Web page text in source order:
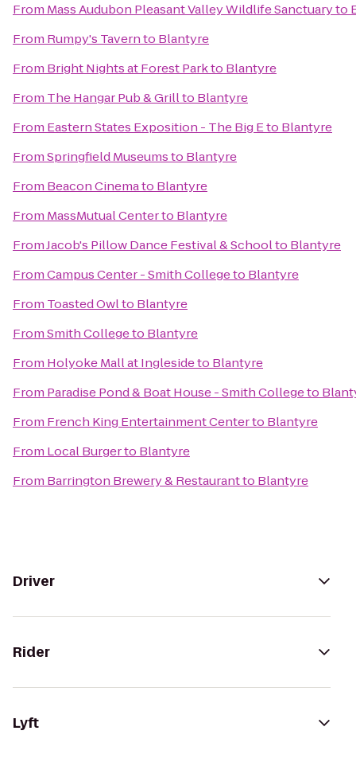
From Mass Audubon Pleasant Valley Wildlife Sanctuaryto
From Rumpy's Tavernto Blantyre
From Bright Nights at Forest Parkto Blantyre
From The Hangar Pub & Grillto Blantyre
From Eastern States Exposition - The Big Eto Blantyre
FromSpringfield Museumsto Blantyre
From Beacon Cinemato Blantyre
From MassMutual Centerto Blantyre
FromJacob's Pillow Dance Festival & Schoolto Blantyre
FromCampus Center - Smith Collegeto Blantyre
From Toasted Owlto Blantyre
FromSmith Collegeto Blantyre
From Holyoke Mall at Inglesideto Blantyre
From Paradise Pond & Boat House - Smith Collegeto
From French King Entertainment Centerto Blantyre
From Local Burgerto Blantyre
From Barrington Brewery & Restaurantto Blantyre
Driver
Rider
Lyft